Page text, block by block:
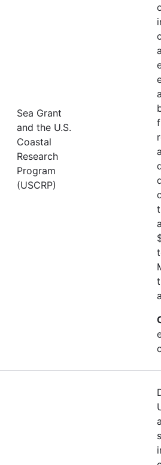
Sea Grant
and the U.S.
Coastal
Research
Program
(USCRP)